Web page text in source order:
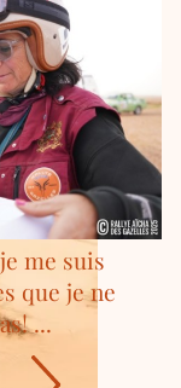
me suis
que je ne
...